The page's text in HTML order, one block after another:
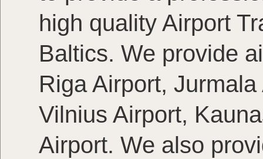
high quality Airport
Baltics. We provide
Riga Airport,
Vilnius Airport,
Airport. We also